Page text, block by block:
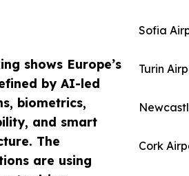
shows Europe’s
by AI-led
biometrics,
and smart
The
are using
Sofia
Turin
Cork